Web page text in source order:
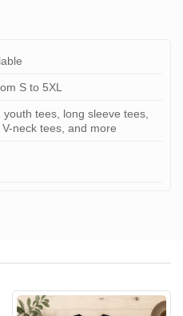
S to 5XL
tees, long sleeve tees,
neck tees, and more